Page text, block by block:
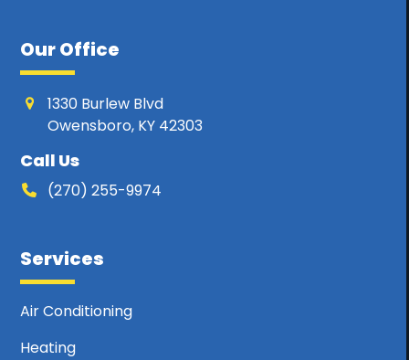
Our Office
1330 Burlew Blvd
Owensboro, KY 42303
Call Us
(270) 255-9974
Services
Air Conditioning
Heating